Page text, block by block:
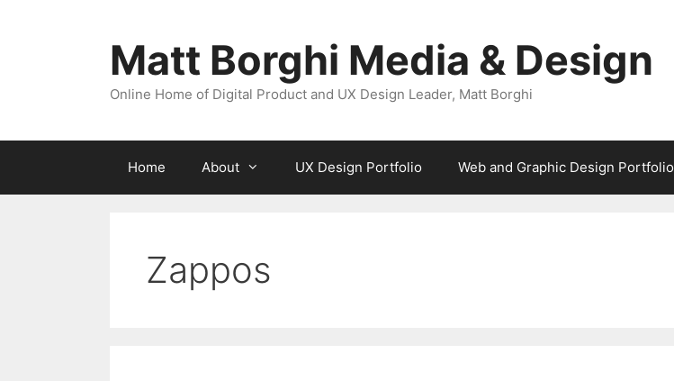
Matt Borghi Media & Design
Online Home of Digital Product and UX Design Leader, Matt Borghi
Home About UX Design Portfolio Web and Graphic Design Portfolio
Zappos